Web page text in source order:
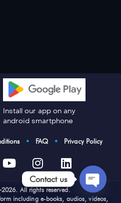
Install our app on any
android smartphone
• FAQ • Privacy Policy
All rights reserved.
including e-books, audios, videos,
Contact us
Open